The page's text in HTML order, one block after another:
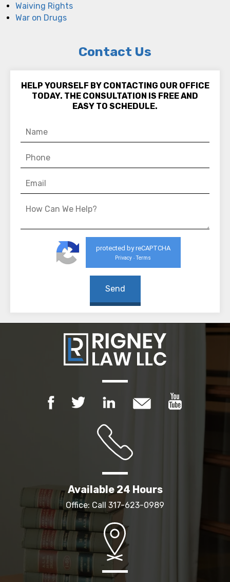
Waiving Rights
War on Drugs
Contact Us
HELP YOURSELF BY CONTACTING OUR OFFICE
TODAY. THE CONSULTATION IS FREE AND
EASY TO SCHEDULE.
protected by reCAPTCHA
Privacy - Terms
Available 24 Hours
Office: Call 317-623-0989